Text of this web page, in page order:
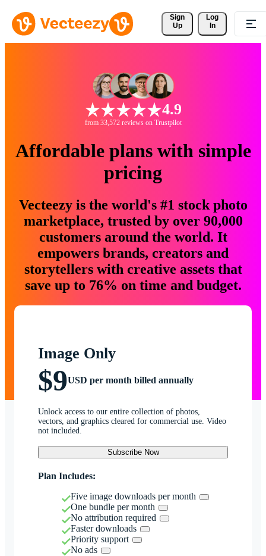
Sign
Up
Log
In
4.9
from 33,572 reviews on Trustpilot
Affordable plans with simple
pricing
Vecteezy is the world's #1 stock photo
marketplace, trusted by over 90,000
customers around the world. It
empowers brands, creators and
storytellers with creative assets that
save up to 76% on time and budget.
Image Only
$9USD per month billed annually
Unlock access to our entire collection of photos,
vectors, and graphics cleared for commercial use. Video
not included.
Subscribe Now
Plan Includes:
Five image downloads per month
One bundle per month
No attribution required
Faster downloads
Priority support
No ads